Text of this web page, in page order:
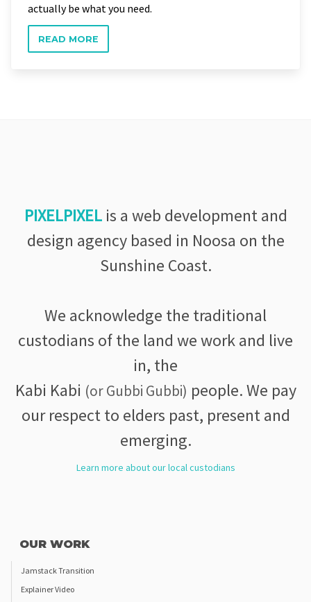
actually be what you need.
READ MORE
PIXELPIXELis a web development and
design agency based in Noosa on the
Sunshine Coast.
We acknowledge the traditional
custodians of the land we work and live
in, the
Kabi Kabi (or Gubbi Gubbi) people. We pay
our respect to elders past, present and
emerging.
Learn more about our local custodians
OUR WORK
Jamstack Transition
Explainer Video